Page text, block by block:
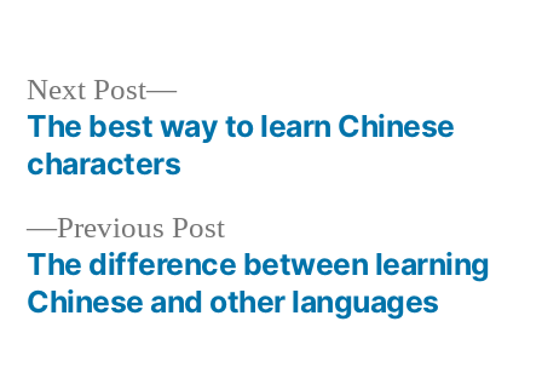
Post
navigation
Previous PostPrevious
post:
The difference between learning
Chinese and other languages
Next Post
Next
post:
The best way to learn Chinese
characters